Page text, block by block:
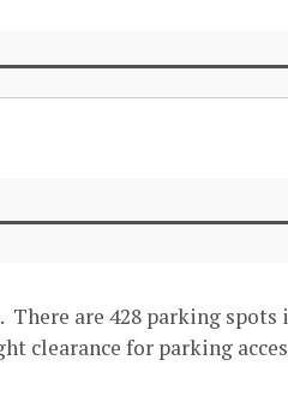
are 428 parking spots
clearance for parking